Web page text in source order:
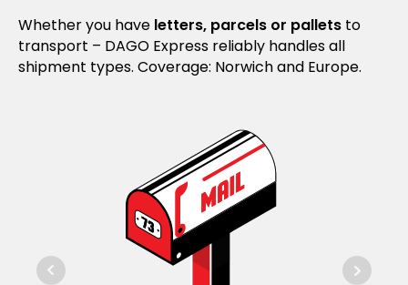
Whether you have letters, parcels or pallets to
transport – DAGO Express reliably handles all
shipment types. Coverage: Norwich and Europe.